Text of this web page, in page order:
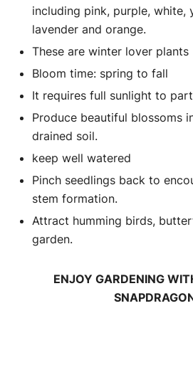
including pink, purple, white,
lavender and orange.
These are winter lover plants
Bloom time: spring to fall
It requires full sunlight to
Produce beautiful blossoms
drained soil.
keep well watered
Pinch seedlings back to
stem formation.
Attract humming birds,
garden.
ENJOY GARDENING